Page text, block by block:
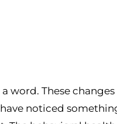
word. These
noticed